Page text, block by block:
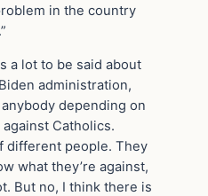
in the country
a lot to be said about
administration,
depending on
Catholics.
different people. They
what they’re against,
But no, I think there is